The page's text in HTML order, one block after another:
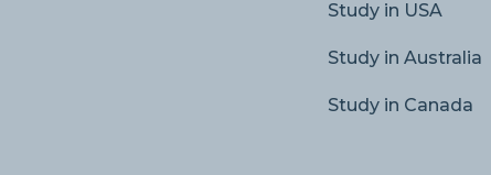
Study in USA
Study in Australia
Study in Canada